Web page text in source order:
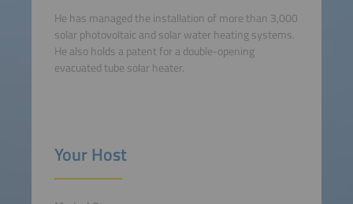
He has managed the installation of more than 3,000
solar photovoltaic and solar water heating systems.
He also holds a patent for a double-opening
evacuated tube solar heater.
Your Host